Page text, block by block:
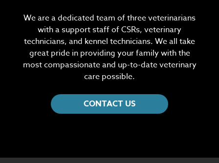
We are a dedicated team of three veterinarians
with a support staff of CSRs, veterinary
technicians, and kennel technicians. We all take
great pride in providing your family with the
most compassionate and up-to-date veterinary
care possible.
CONTACT US